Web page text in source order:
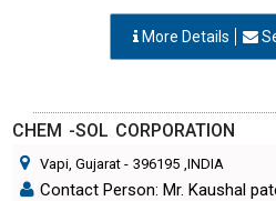
More Details
CHEM -SOL CORPORATION
Vapi, Gujarat - 396195 ,INDIA
Contact Person: Mr. Kaushal